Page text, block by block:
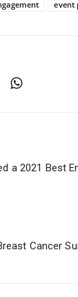
event
a 2021 Best
Cancer